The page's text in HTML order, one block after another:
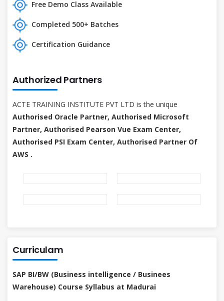
Free Demo Class Available
Completed 500+ Batches
Certification Guidance
Authorized Partners
ACTE TRAINING INSTITUTE PVT LTD is the unique
Authorised Oracle Partner, Authorised Microsoft
Partner, Authorised Pearson Vue Exam Center,
Authorised PSI Exam Center, Authorised Partner Of
AWS .
Curriculam
SAP BI/BW (Business intelligence / Businees
Warehouse) Course Syllabus at Madurai